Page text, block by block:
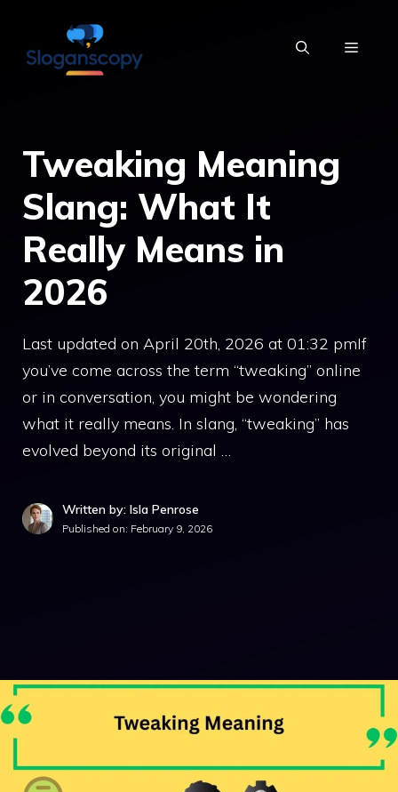
content
MENU
Tweaking Meaning
Slang: What It
Really Means in
2026
Last updated on April 20th, 2026 at 01:32 pmIf
you’ve come across the term “tweaking” online
or in conversation, you might be wondering
what it really means. In slang, “tweaking” has
evolved beyond its original …
Written by: Isla Penrose
Published on: February 9, 2026